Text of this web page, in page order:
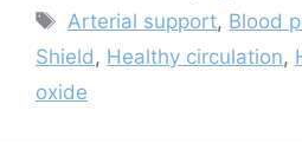
Tags
Arterial support, Blood
Shield, Healthy circulation,
oxide